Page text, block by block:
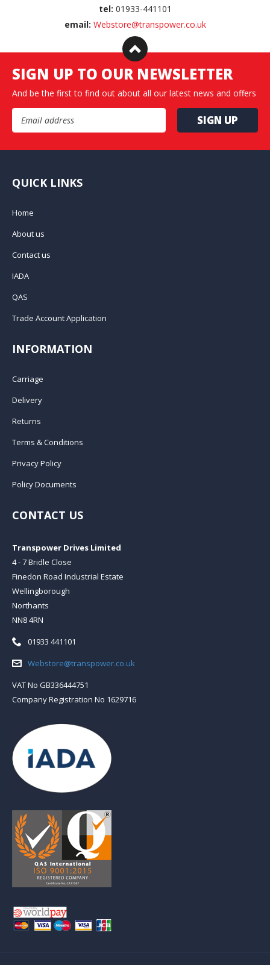
tel: 01933-441101
email: Webstore@transpower.co.uk
SIGN UP TO OUR NEWSLETTER
And be the first to find out about all our latest news and offers
Email Address
QUICK LINKS
Home
About us
Contact us
IADA
QAS
Trade Account Application
INFORMATION
Carriage
Delivery
Returns
Terms & Conditions
Privacy Policy
Policy Documents
CONTACT US
Transpower Drives Limited
4 - 7 Bridle Close
Finedon Road Industrial Estate
Wellingborough
Northants
NN8 4RN
Telephone:
01933 441101
Email:Webstore@transpower.co.uk
VAT No GB336444751
Company Registration No 1629716